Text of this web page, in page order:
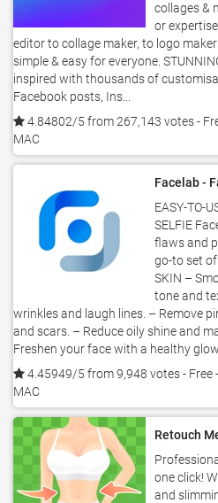
collages &
or
editor to collage maker, to logo
simple & easy for everyone.
inspired with thousands of
Facebook posts, Ins...
4.84802/5 from 267,143 votes-
MAC
Facelab -
EASY-TO-
SELFIE
flaws and
go-to set
SKIN –
tone and
wrinkles and laugh lines. – Remove
and scars. – Reduce oily shine and
Freshen your face with a healthy
4.45949/5 from 9,948 votes- Free -
MAC
Retouch
one click!
and